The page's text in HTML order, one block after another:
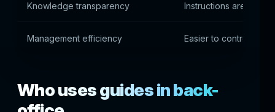
Knowledge transparency Instructions are
Management efficiency Easier to control work
Who uses guides in back-